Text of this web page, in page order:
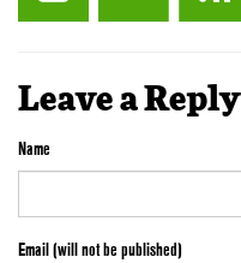
Leave a Reply
Name
Email (will not be published)